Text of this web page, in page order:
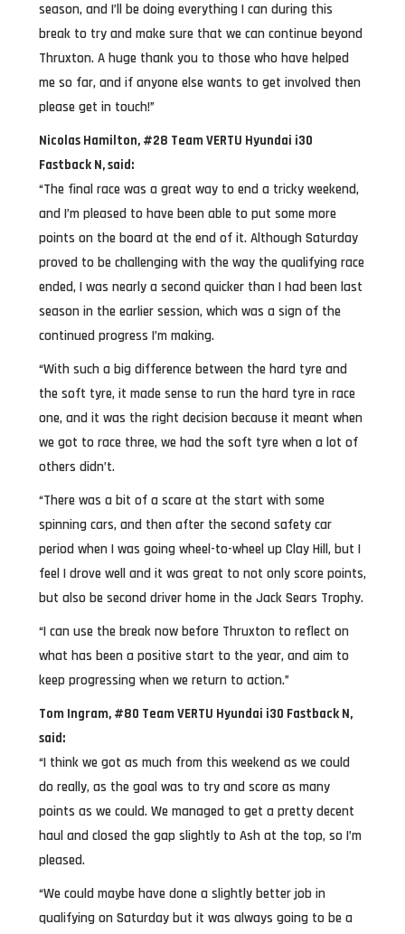
season, and I’ll be doing everything I can during this
break to try and make sure that we can continue beyond
Thruxton. A huge thank you to those who have helped
me so far, and if anyone else wants to get involved then
please get in touch!”
Nicolas Hamilton, #28 Team VERTU Hyundai i30
Fastback N, said:
“The final race was a great way to end a tricky weekend,
and I’m pleased to have been able to put some more
points on the board at the end of it. Although Saturday
proved to be challenging with the way the qualifying race
ended, I was nearly a second quicker than I had been last
season in the earlier session, which was a sign of the
continued progress I’m making.
“With such a big difference between the hard tyre and
the soft tyre, it made sense to run the hard tyre in race
one, and it was the right decision because it meant when
we got to race three, we had the soft tyre when a lot of
others didn’t.
“There was a bit of a scare at the start with some
spinning cars, and then after the second safety car
period when I was going wheel-to-wheel up Clay Hill, but I
feel I drove well and it was great to not only score points,
but also be second driver home in the Jack Sears Trophy.
“I can use the break now before Thruxton to reflect on
what has been a positive start to the year, and aim to
keep progressing when we return to action.”
Tom Ingram, #80 Team VERTU Hyundai i30 Fastback N,
said:
“I think we got as much from this weekend as we could
do really, as the goal was to try and score as many
points as we could. We managed to get a pretty decent
haul and closed the gap slightly to Ash at the top, so I’m
pleased.
“We could maybe have done a slightly better job in
qualifying on Saturday but it was always going to be a